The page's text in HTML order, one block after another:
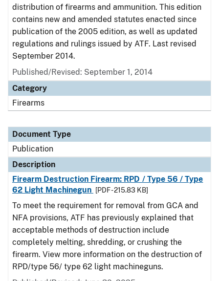
distribution of firearms and ammunition. This edition
contains new and amended statutes enacted since
publication of the 2005 edition, as well as updated
regulations and rulings issued by ATF. Last revised
September 2014.
Published/Revised: September 1, 2014
Category
Firearms
Document Type
Publication
Description
Firearm Destruction Firearm: RPD / Type 56 / Type
62 Light Machinegun
[PDF - 215.83 KB]
To meet the requirement for removal from GCA and
NFA provisions, ATF has previously explained that
acceptable methods of destruction include
completely melting, shredding, or crushing the
firearm. View more information on the destruction of
RPD/type 56/ type 62 light machineguns.